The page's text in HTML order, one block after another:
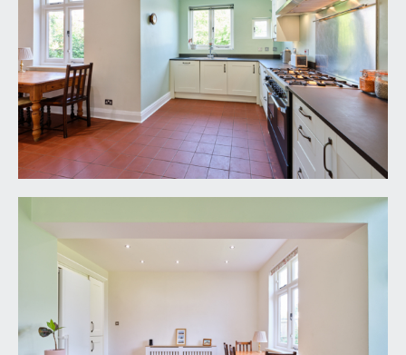
medicine cabinet over, freestanding claw foot bath
and a corner shower cubicle with rain head mixer
shower and tessellated tiles.
SEPARATE WC:
5' 0'' x 3' 1'' (1.52m x 0.94m)
frosted window to side, low level wc, double
radiator, tiled floor and stripped wooden panelled
door.
OUTSIDE
FRONT GARDEN:
a highly usable south easterly facing lawned front
garden with brick wall boundary, adjacent to front
driveway with off street parking for 1 to 2 cars.
REAR GARDEN: 60' 0'' x 38' 0'' (18.27m x 11.57m)